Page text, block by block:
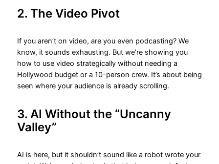
2. The Video Pivot
If you aren’t on video, are you even podcasting? We
know, it sounds exhausting. But we’re showing you
how to use video strategically without needing a
Hollywood budget or a 10-person crew. It’s about being
seen where your audience is already scrolling.
3. AI Without the “Uncanny
Valley”
AI is here, but it shouldn’t sound like a robot wrote your